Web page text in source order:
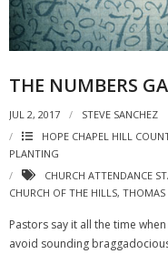
THE NUMBERS
JUL 2, 2017
STEVE SANCHEZ
HOPE CHAPEL HILL
PLANTING
CHURCH ATTENDANCE
CHURCH OF THE HILLS, THOMAS
Pastors say it all the time
avoid sounding